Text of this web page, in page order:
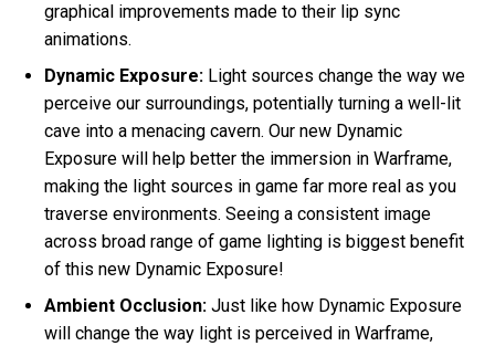
graphical improvements made to their lip sync
animations.
Dynamic Exposure: Light sources change the way we
perceive our surroundings, potentially turning a well-lit
cave into a menacing cavern. Our new Dynamic
Exposure will help better the immersion in Warframe,
making the light sources in game far more real as you
traverse environments. Seeing a consistent image
across broad range of game lighting is biggest benefit
of this new Dynamic Exposure!
Ambient Occlusion:Just like how Dynamic Exposure
will change the way light is perceived in Warframe,